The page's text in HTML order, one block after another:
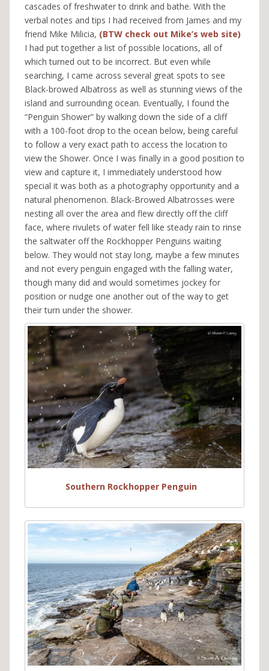
cascades of freshwater to drink and bathe. With the
verbal notes and tips I had received from James and my
friend Mike Milicia, (BTW check out Mike’s web site)
I had put together a list of possible locations, all of
which turned out to be incorrect. But even while
searching, I came across several great spots to see
Black-browed Albatross as well as stunning views of the
island and surrounding ocean. Eventually, I found the
“Penguin Shower” by walking down the side of a cliff
with a 100-foot drop to the ocean below, being careful
to follow a very exact path to access the location to
view the Shower. Once I was finally in a good position to
view and capture it, I immediately understood how
special it was both as a photography opportunity and a
natural phenomenon. Black-Browed Albatrosses were
nesting all over the area and flew directly off the cliff
face, where rivulets of water fell like steady rain to rinse
the saltwater off the Rockhopper Penguins waiting
below. They would not stay long, maybe a few minutes
and not every penguin engaged with the falling water,
though many did and would sometimes jockey for
position or nudge one another out of the way to get
their turn under the shower.
Southern Rockhopper Penguin